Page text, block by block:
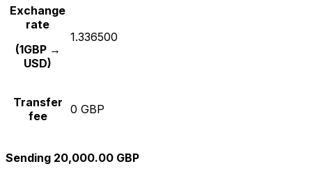
Exchange
rate
(1GBP →
USD)
1.336500
Transfer
fee
0 GBP
Sending 20,000.00 GBP